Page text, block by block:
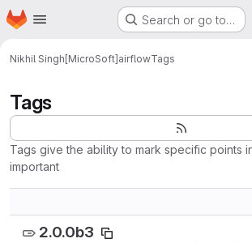
Skip to main content
Homepage Search or go to…
Nikhil Singh[MicroSoft]airflowTags
Tags
Tags give the ability to mark specific points
important
2.0.0b3